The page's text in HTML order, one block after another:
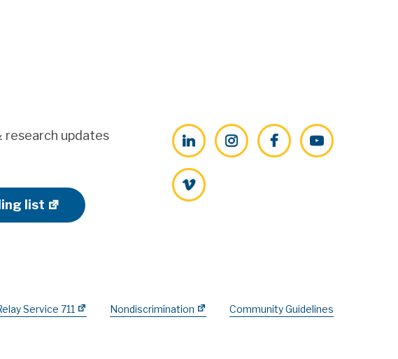
research updates
list
LinkedInInstagramFacebookYouTube
Vimeo
Service 711 Nondiscrimination Community Guidelines